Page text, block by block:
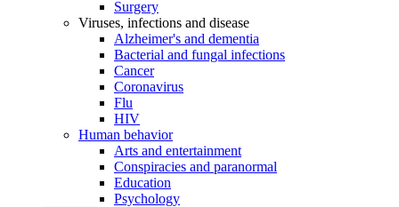
Surgery
Viruses, infections and disease
Alzheimer's and dementia
Bacterial and fungal infections
Cancer
Coronavirus
Flu
HIV
Human behavior
Arts and entertainment
Conspiracies and paranormal
Education
Psychology